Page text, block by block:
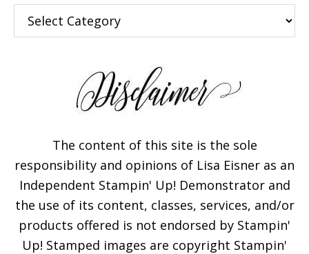
Categories
The content of this site is the sole
responsibility and opinions of Lisa Eisner as an
Independent Stampin' Up! Demonstrator and
the use of its content, classes, services, and/or
products offered is not endorsed by Stampin'
Up! Stamped images are copyright Stampin'